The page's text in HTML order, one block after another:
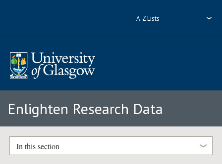
A-Z Lists
Enlighten Research Data
In this section